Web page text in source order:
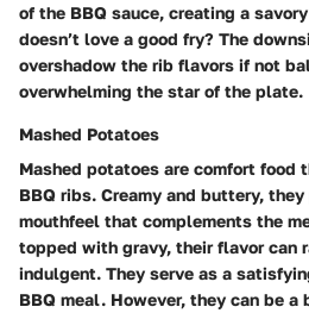
of the BBQ sauce, creating a
doesn’t love a good fry? The
overshadow the rib flavors if not
overwhelming the star of the plate.
Mashed Potatoes
Mashed potatoes are comfort
BBQ ribs. Creamy and buttery,
mouthfeel that complements the
topped with gravy, their flavor can
indulgent. They serve as a
BBQ meal. However, they can be